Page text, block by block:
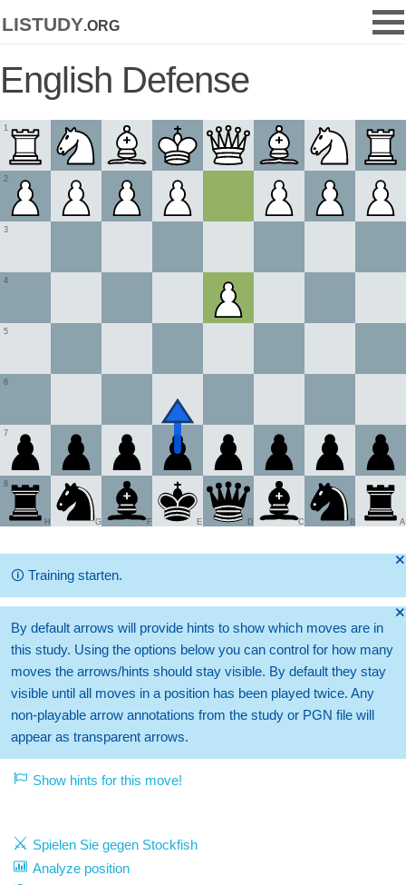
listudy.org
English Defense
1
2
3
4
5
6
7
8
A
B
C
D
E
F
G
H
🞫
🛈 Training starten.
🞫
By default arrows will provide hints to show which moves are in
this study. Using the options below you can control for how many
moves the arrows/hints should stay visible. By default they stay
visible until all moves in a position has been played twice. Any
non-playable arrow annotations from the study or PGN file will
appear as transparent arrows.
Show hints for this move!
Spielen Sie gegen Stockfish
Analyze position